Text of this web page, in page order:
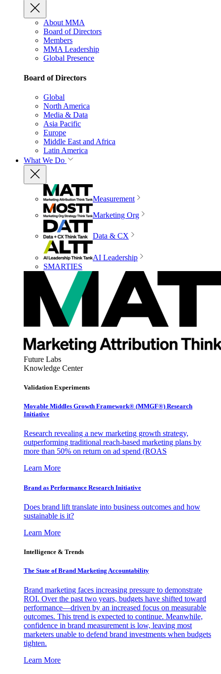
About MMA
Board of Directors
Members
MMA Leadership
Global Presence
Board of Directors
Global
North America
Media & Data
Asia Pacific
Europe
Middle East and Africa
Latin America
What We Do
Measurement
Marketing Org
Data & CX
AI Leadership
SMARTIES
Future Labs
Knowledge Center
Validation Experiments
Movable Middles Growth Framework® (MMGF®) Research
Initiative
Research revealing a new marketing growth strategy,
outperforming traditional reach-based marketing plans by
more than 50% on return on ad spend (ROAS
Learn More
Brand as Performance Research Initiative
Does brand lift translate into business outcomes and how
sustainable is it?
Learn More
Intelligence & Trends
The State of Brand Marketing Accountability
Brand marketing faces increasing pressure to demonstrate
ROI. Over the past two years, budgets have shifted toward
performance—driven by an increased focus on measurable
outcomes. This trend is expected to continue. Meanwhile,
confidence in brand measurement is low, leaving most
marketers unable to defend brand investments when budgets
tighten.
Learn More